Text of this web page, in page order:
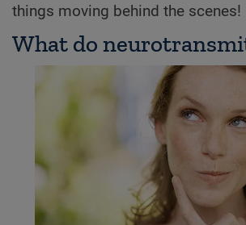
things moving behind the scenes!
What do